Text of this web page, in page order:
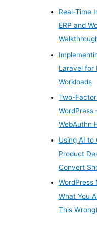
Real-Time
ERP and
Laravel for
Workloads
Two-
WordPress
WebAuthn
Using AI to
Product
Convert
WordPress
What You
This Wrong)